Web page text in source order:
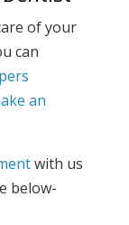
of your
can
an
with us
below-